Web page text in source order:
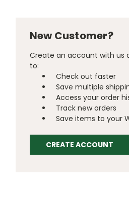
New Customer?
Create an account with us
to:
Check out faster
Save multiple
Access your order
Track new orders
Save items to your
CREATE ACCOUNT